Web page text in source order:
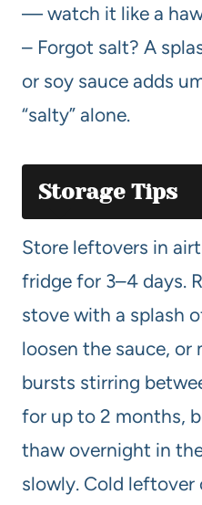
— watch it like a
– Forgot salt? A
or soy sauce adds
“salty” alone.
Storage Tips
Store leftovers in
fridge for 3–4 days.
stove with a splash
loosen the sauce, or
bursts stirring
for up to 2 months,
thaw overnight in
slowly. Cold leftover